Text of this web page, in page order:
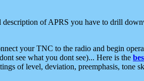
of APRS you have to drill
your TNC to the radio and begin
see what you dont see)... Here is the
of level, deviation, preemphasis, tone